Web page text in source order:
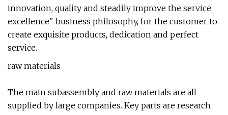
innovation, quality and steadily improve the service
excellence" business philosophy, for the customer to
create exquisite products, dedication and perfect
service.
raw materials
The main subassembly and raw materials are all
supplied by large companies. Key parts are research